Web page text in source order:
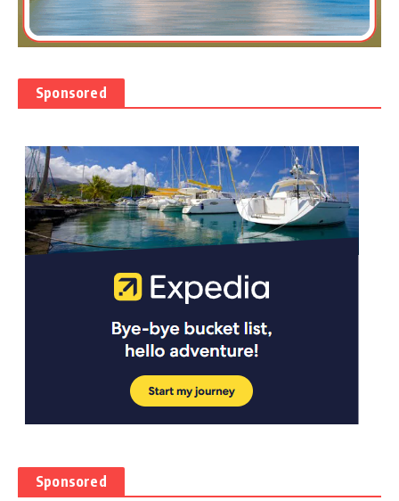
Sponsored
Sponsored